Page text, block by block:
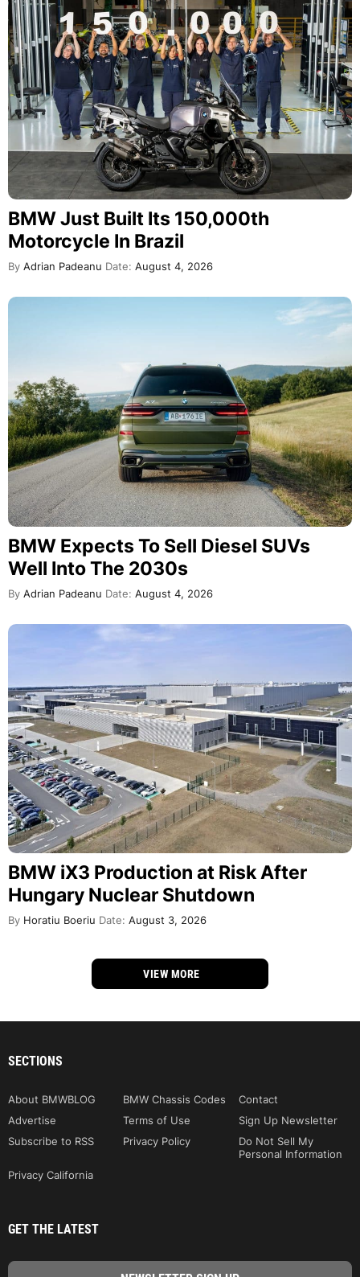
BMW Just Built Its 150,000th
Motorcycle In Brazil
By Adrian Padeanu Date: August 4, 2026
BMW Expects To Sell Diesel SUVs
Well Into The 2030s
By Adrian Padeanu Date: August 4, 2026
BMW iX3 Production at Risk After
Hungary Nuclear Shutdown
By Horatiu Boeriu Date: August 3, 2026
VIEW MORE
SECTIONS
About BMWBLOG BMW Chassis Codes
Contact
Advertise
Terms of Use
Sign Up Newsletter
Subscribe to RSS
Privacy Policy
Do Not Sell My
Personal Information
Privacy California
GET THE LATEST